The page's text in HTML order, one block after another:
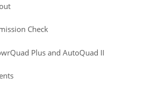
Check
Plus and AutoQuad II